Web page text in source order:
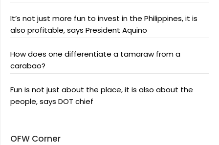
It’s not just more fun to invest in the Philippines, it is
also profitable, says President Aquino
How does one differentiate a tamaraw from a
carabao?
Fun is not just about the place, it is also about the
people, says DOT chief
OFW Corner